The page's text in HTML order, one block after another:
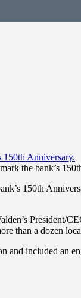
the bank’s
150th
President/
than a dozen
and included an